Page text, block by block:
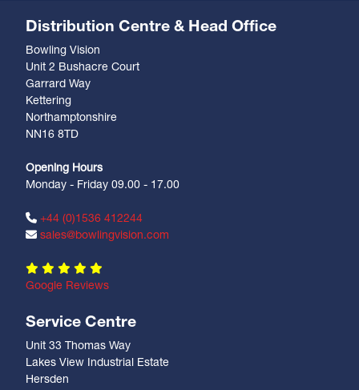
Distribution Centre & Head Office
Bowling Vision
Unit 2 Bushacre Court
Garrard Way
Kettering
Northamptonshire
NN16 8TD
Opening Hours
Monday - Friday 09.00 - 17.00
+44 (0)1536 412244
sales@bowlingvision.com
Google Reviews
Service Centre
Unit 33 Thomas Way
Lakes View Industrial Estate
Hersden